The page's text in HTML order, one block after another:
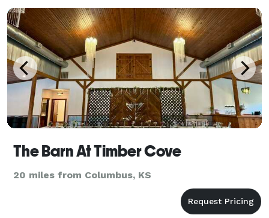
The Barn At Timber Cove
20 miles from Columbus, KS